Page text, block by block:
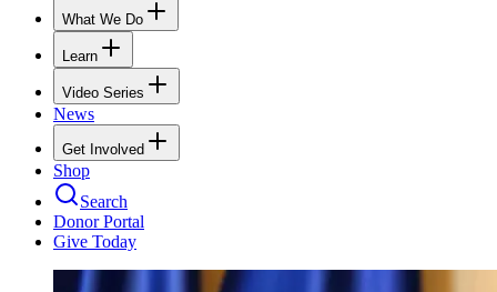
What We Do
Learn
Video Series
News
Get Involved
Shop
Search
Donor Portal
Give Today